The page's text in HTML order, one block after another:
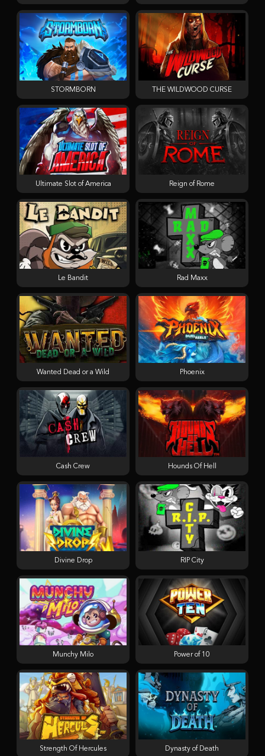
STORMBORN THE WILDWOOD CURSE
Ultimate Slot of America Reign of Rome
Le Bandit Rad Maxx
Wanted Dead or a Wild Phoenix
Cash Crew Hounds Of Hell
Divine Drop RIP City
Munchy Milo Power of 10
Strength Of Hercules Dynasty of Death